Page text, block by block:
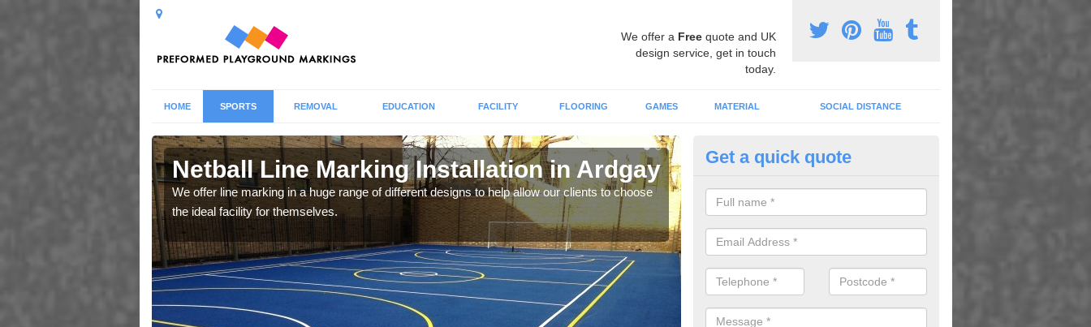
We offer a Freequote and UK
design service, get in touch
today.
HOME SPORTS REMOVAL EDUCATION FACILITY FLOORING GAMES MATERIAL SOCIAL DISTANCE
Netball Line Marking Installation in Ardgay
We offer line marking in a huge range of different designs to help allow our clients to choose
the ideal facility for themselves.
Linemarking Designs in Ardgay
We offer a huge range of different designs that vary from netball
playground educational markings
Get a quick quote